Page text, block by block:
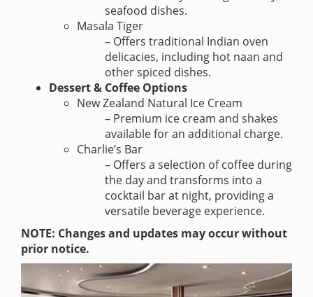
seafood dishes.
Masala Tiger
– Offers traditional Indian oven
delicacies, including hot naan and
other spiced dishes.
Dessert & Coffee Options
New Zealand Natural Ice Cream
– Premium ice cream and shakes
available for an additional charge.
Charlie’s Bar
– Offers a selection of coffee during
the day and transforms into a
cocktail bar at night, providing a
versatile beverage experience.
NOTE: Changes and updates may occur without
prior notice.